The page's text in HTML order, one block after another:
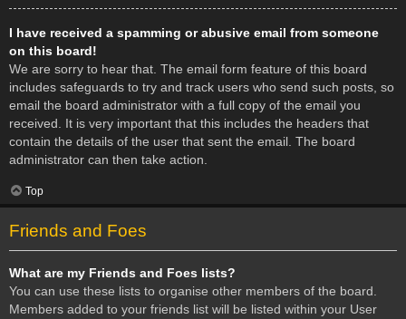
I have received a spamming or abusive email from someone
on this board!
We are sorry to hear that. The email form feature of this board
includes safeguards to try and track users who send such posts, so
email the board administrator with a full copy of the email you
received. It is very important that this includes the headers that
contain the details of the user that sent the email. The board
administrator can then take action.
Top
Friends and Foes
What are my Friends and Foes lists?
You can use these lists to organise other members of the board.
Members added to your friends list will be listed within your User